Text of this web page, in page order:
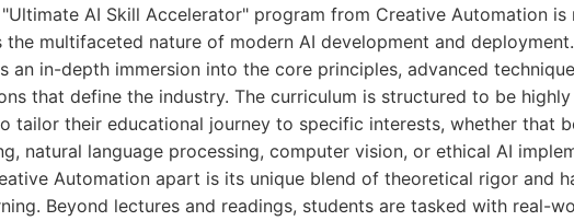
AI Skill Accelerator" program from Creative Automation is
multifaceted nature of modern AI development and
an in-depth immersion into the core principles, advanced
that define the industry. The curriculum is structured to be highly
tailor their educational journey to specific interests, whether that
natural language processing, computer vision, or ethical AI
Automation apart is its unique blend of theoretical rigor and
Beyond lectures and readings, students are tasked with real-